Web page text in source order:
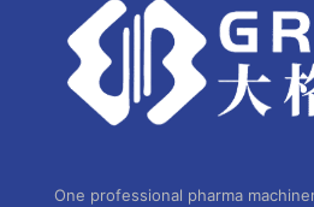
One professional pharma